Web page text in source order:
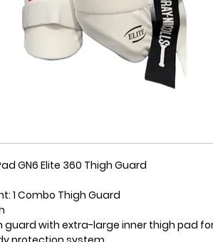
GN6 Elite 360 Thigh Guard
1 Combo Thigh Guard
guard with extra-large inner thigh pad